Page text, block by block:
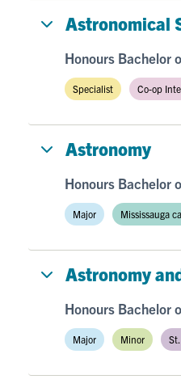
Astronomical
Honours Bachelor
Specialist Co-op
Astronomy
Honours Bachelor
Major Mississauga
Astronomy
Honours Bachelor
Major Minor